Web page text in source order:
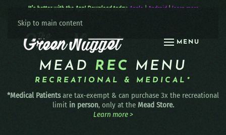
Skip to main content
MENU
It’s better with the App! Download today: Apple | Android| learn more
MEAD REC MENU
RECREATIONAL & MEDICAL*
*Medical Patientsare tax-exempt & can purchase 3x the recreational
limit in person, only at the Mead Store.
Learn more >